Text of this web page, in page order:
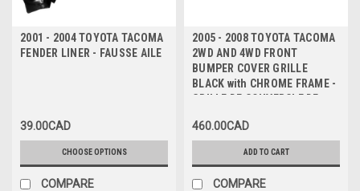
2001 - 2004 TOYOTA TACOMA
FENDER LINER - FAUSSE AILE
39.00CAD
CHOOSE OPTIONS
COMPARE
2005 - 2008 TOYOTA TACOMA
2WD AND 4WD FRONT
BUMPER COVER GRILLE
BLACK with CHROME FRAME -
GRILLE DE COUVERCLE DE
AVEC CADRE CHROME
460.00CAD
ADD TO CART
COMPARE